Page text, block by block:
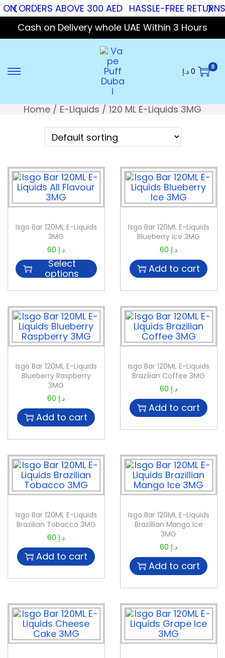
ORDERS ABOVE 300 AED
HASSLE-FREE RETURNS
Cash on Delivery whole UAE Within 3 Hours
0 د.إ 0
Home / E-Liquids / 120 ML E-Liquids 3MG
Isgo Bar 120ML E-Liquids
3MG
60 د.إ
Select
options
Isgo Bar 120ML E-Liquids
Blueberry Ice 3MG
60 د.إ
Add to cart
Isgo Bar 120ML E-Liquids
Blueberry Raspberry
3MG
60 د.إ
Add to cart
Isgo Bar 120ML E-Liquids
Brazilian Coffee 3MG
60 د.إ
Add to cart
Isgo Bar 120ML E-Liquids
Brazilian Tobacco 3MG
60 د.إ
Add to cart
Isgo Bar 120ML E-Liquids
Brazillian Mango Ice
3MG
60 د.إ
Add to cart